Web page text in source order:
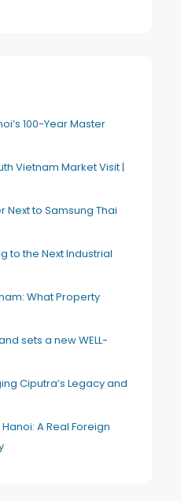
100-Year Master
Vietnam Market Visit |
Next to Samsung Thai
to the Next Industrial
What Property
sets a new WELL-
Ciputra’s Legacy and
A Real Foreign